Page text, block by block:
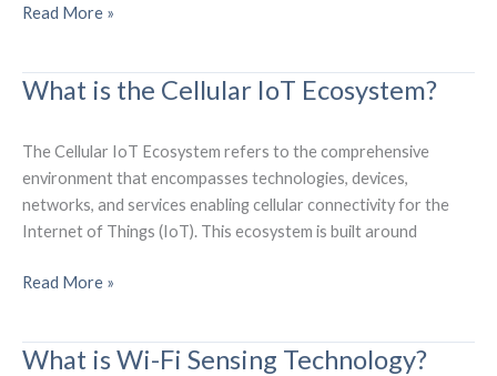
What
SGP.32
IoT
Technical
Specifications?
Read More »
What is the Cellular IoT Ecosystem?
The Cellular IoT Ecosystem refers to the comprehensive
environment that encompasses technologies, devices,
networks, and services enabling cellular connectivity for the
Internet of Things (IoT). This ecosystem is built around
What
Cellular
Read More »
What is Wi-Fi Sensing Technology?